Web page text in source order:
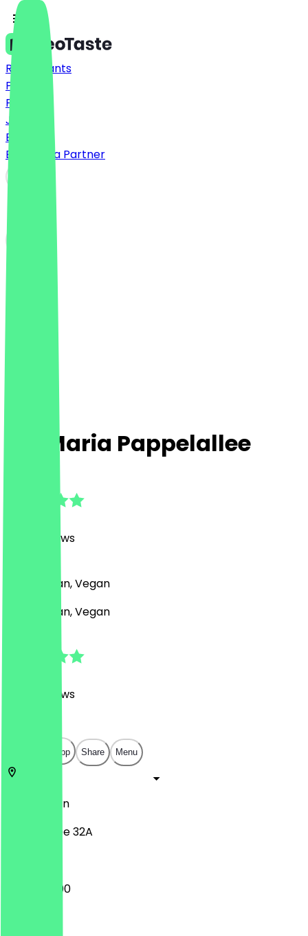
Restaurants
Prices
FAQ
Jobs
Blog
Become a Partner
Zia Maria Pappelallee
Reviews
Pizza, Italian, Vegan
Pizza, Italian, Vegan
Reviews
Open in app Share Menu
Berlin
Pappelallee 32A
12:00 - 22:00